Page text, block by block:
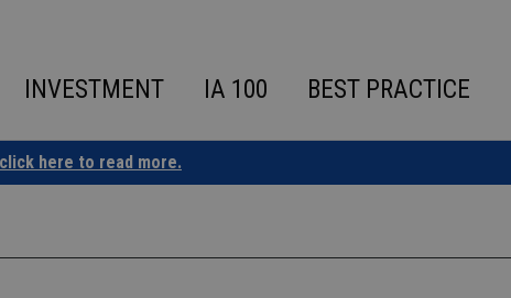
INVESTMENT IA 100 BEST PRACTICE
click here to read more.